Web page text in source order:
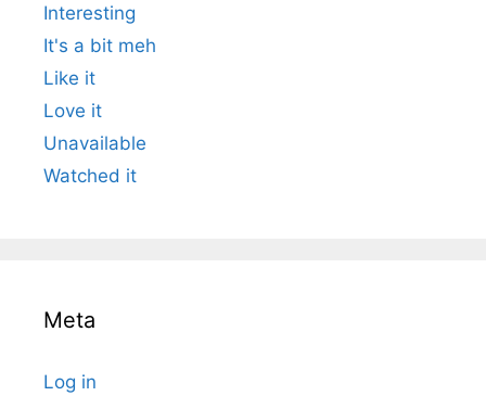
Interesting
It's a bit meh
Like it
Love it
Unavailable
Watched it
Meta
Log in